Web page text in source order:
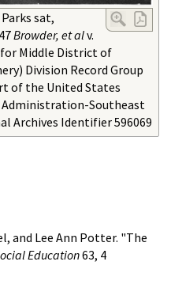
sat,
Browder, et alv.
Middle District of
Division Record Group
of the United States
Administration-Southeast
Archives Identifier 596069
and Lee Ann Potter. "The
Education63, 4